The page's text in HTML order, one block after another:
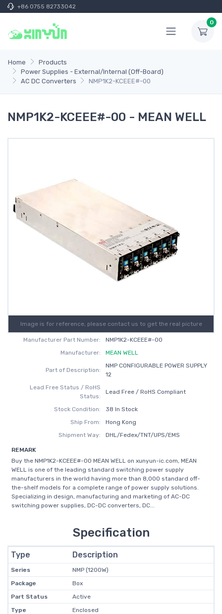
+86 0755 82733042
0
Home
Products
Power Supplies - External/Internal (Off-Board)
AC DC Converters
NMP1K2-KCEEE#-00
NMP1K2-KCEEE#-00 - MEAN WELL
Image is for reference, please contact us to get the real picture
Manufacturer Part Number:
NMP1K2-KCEEE#-00
Manufacturer:
MEAN WELL
Part of Description:
NMP CONFIGURABLE POWER SUPPLY
12
Lead Free Status / RoHS
Status:
Lead Free / RoHS Compliant
Stock Condition:
38 In Stock
Ship From:
Hong Kong
Shipment Way:
DHL/Fedex/TNT/UPS/EMS
REMARK
Buy the NMP1K2-KCEEE#-00 MEAN WELL on xunyun-ic.com, MEAN
WELL is one of the leading standard switching power supply
manufacturers in the world having more than 8,000 standard off-
the-shelf models for a complete range of power supply solutions.
Specializing in design, manufacturing and marketing of AC-DC
switching power supplies, DC-DC converters, DC...
Specification
Type Description
Series
NMP (1200W)
Package
Box
Part Status
Active
Type
Enclosed